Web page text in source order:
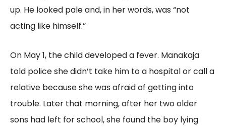
up. He looked pale and, in her words, was “not
acting like himself.”
On May 1, the child developed a fever. Manakaja
told police she didn’t take him to a hospital or call a
relative because she was afraid of getting into
trouble. Later that morning, after her two older
sons had left for school, she found the boy lying